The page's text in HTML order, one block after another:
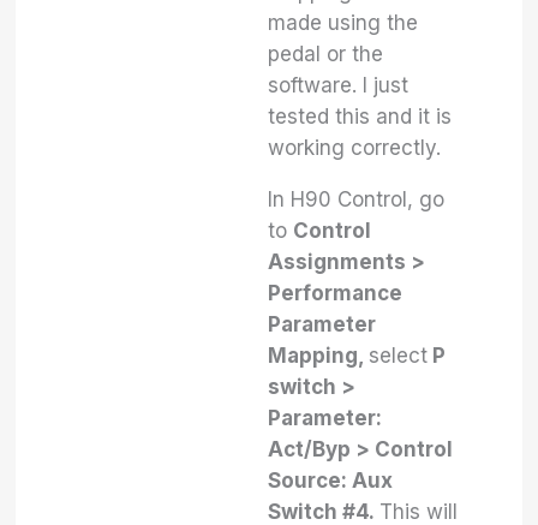
made using the
pedal or the
software. I just
tested this and it is
working correctly.
In H90 Control, go
to Control
Assignments >
Performance
Parameter
Mapping, select P
switch >
Parameter:
Act/Byp > Control
Source: Aux
Switch #4. This will